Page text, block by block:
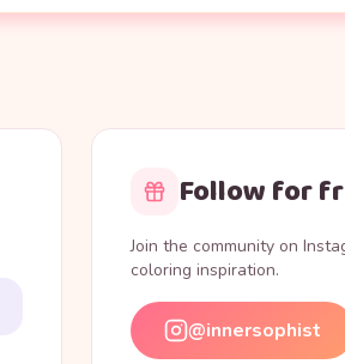
Follow for
Join the community on
coloring inspiration.
@innersophist